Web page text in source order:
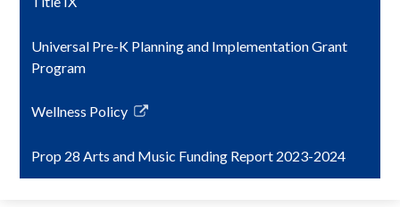
Universal Pre-K Planning and Implementation Grant
Program
Wellness Policy
Link
in
Prop 28 Arts and Music Funding Report 2023-2024